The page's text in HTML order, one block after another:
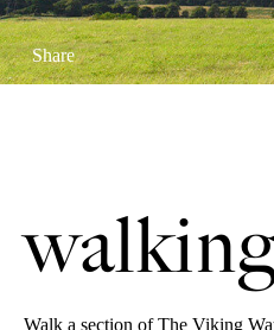
Share
Walk a section of The Viking